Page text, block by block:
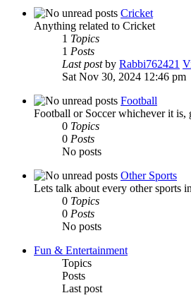
Cricket
Anything related to Cricket
1 Topics
1 Posts
Last postby Rabbi762421
Sat Nov 30, 2024 12:46 pm
Football
Football or Soccer whichever it is,
0 Topics
0 Posts
No posts
Other Sports
Lets talk about every other sports
0 Topics
0 Posts
No posts
Fun & Entertainment
Topics
Posts
Last post